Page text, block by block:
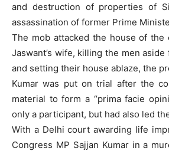
and destruction of properties of
assassination of former Prime
The mob attacked the house of the
Jaswant’s wife, killing the men
and setting their house ablaze, the
Kumar was put on trial after the
material to form a “prima facie
only a participant, but had also led
With a Delhi court awarding life
Congress MP Sajjan Kumar in a